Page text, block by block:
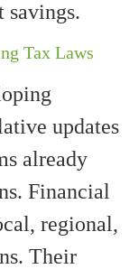
savings.
Tax Laws
updates
already
Financial
regional,
Their